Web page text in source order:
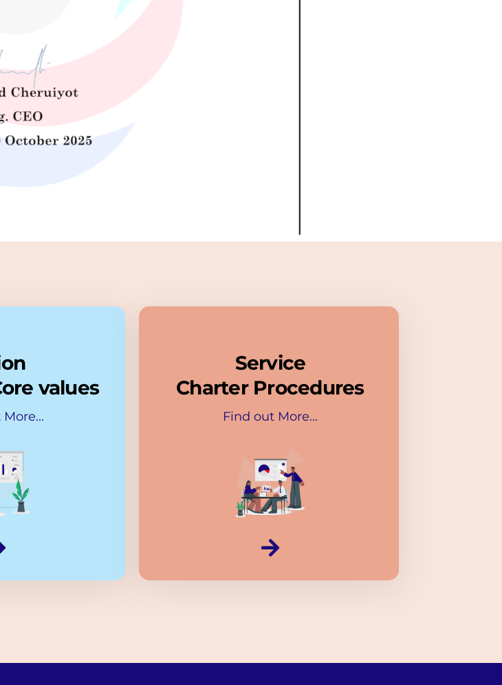
values
Service
Charter Procedures
Find out More...